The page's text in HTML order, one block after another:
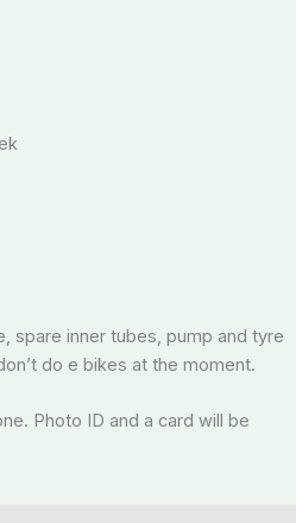
spare inner tubes, pump and tyre
do e bikes at the moment.
Photo ID and a card will be